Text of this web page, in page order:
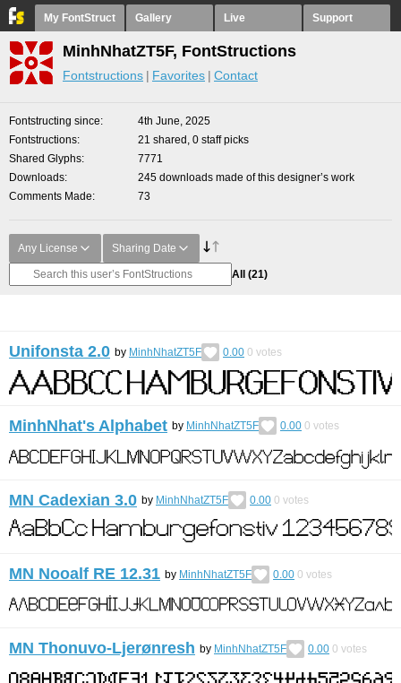
My FontStruct Gallery Live Support
MinhNhatZT5F, FontStructions
Fontstructions Favorites Contact
Fontstructing since
4th June, 2025
Fontstructions
21 shared, 0 staff picks
Shared Glyphs
7771
Downloads
245 downloads made of this designer’s work
Comments Made
73
Any License Sharing Date
All (21)
Unifonsta 2.0 by MinhNhatZT5F 0.00 0 votes
MinhNhat's Alphabet by MinhNhatZT5F 0.00 0 votes
MN Cadexian 3.0 by MinhNhatZT5F 0.00 0 votes
MN Nooalf RE 12.31 by MinhNhatZT5F 0.00 0 votes
MN Thonuvo-Ljerønresh by MinhNhatZT5F 0.00 0 votes